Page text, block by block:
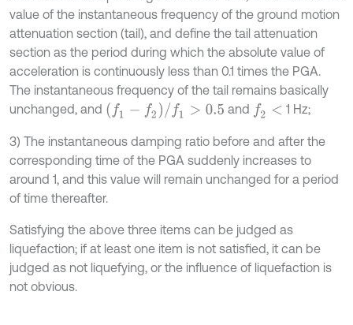
value of the instantaneous frequency of the ground motion
attenuation section (tail), and define the tail attenuation
section as the period during which the absolute value of
acceleration is continuously less than 0.1 times the PGA.
The instantaneous frequency of the tail remains basically
unchanged, and f -f 2/f >0.5 and f2< 1 Hz;
3) The instantaneous damping ratio before and after the
corresponding time of the PGA suddenly increases to
around 1, and this value will remain unchanged for a period
of time thereafter.
Satisfying the above three items can be judged as
liquefaction; if at least one item is not satisfied, it can be
judged as not liquefying, or the influence of liquefaction is
not obvious.